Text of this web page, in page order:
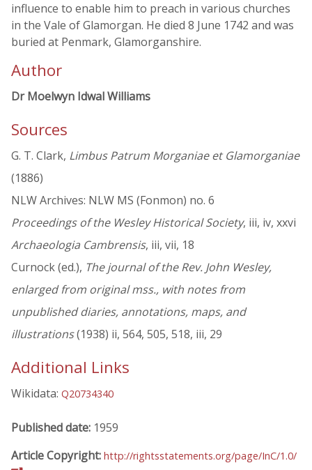
influence to enable him to preach in various churches
in the Vale of Glamorgan. He died 8 June 1742 and was
buried at Penmark, Glamorganshire.
Author
Dr Moelwyn Idwal Williams
Sources
G. T. Clark, Limbus Patrum Morganiae et Glamorganiae
(1886)
NLW Archives: NLW MS (Fonmon) no. 6
Proceedings of the Wesley Historical Society, iii, iv, xxvi
Archaeologia Cambrensis, iii, vii, 18
Curnock (ed.), The journal of the Rev. John Wesley,
enlarged from original mss., with notes from
unpublished diaries, annotations, maps, and
illustrations(1938) ii, 564, 505, 518, iii, 29
Additional Links
Wikidata: Q20734340
Published date: 1959
Article Copyright: http://rightsstatements.org/page/InC/1.0/